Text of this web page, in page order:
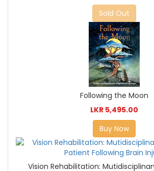
Sold Out
Following the Moon
LKR 5,495.00
Buy Now
Vision Rehabilitation: